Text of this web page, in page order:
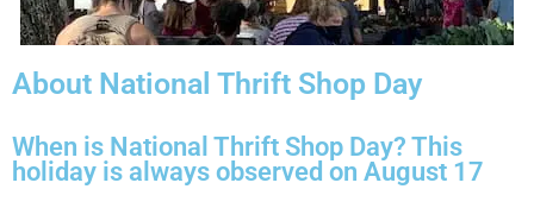
About National Thrift Shop Day
When is National Thrift Shop Day? This
holiday is always observed on August 17